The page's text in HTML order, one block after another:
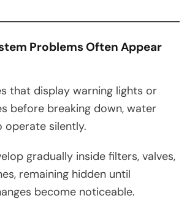
Problems Often Appear
that display warning lights or
before breaking down, water
operate silently.
gradually inside filters, valves,
remaining hidden until
become noticeable.